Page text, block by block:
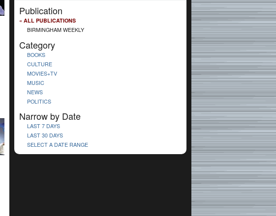
Publication
« ALL PUBLICATIONS
BIRMINGHAM WEEKLY
Category
BOOKS
CULTURE
MOVIES+TV
MUSIC
NEWS
POLITICS
Narrow by Date
LAST 7 DAYS
LAST 30 DAYS
SELECT A DATE RANGE